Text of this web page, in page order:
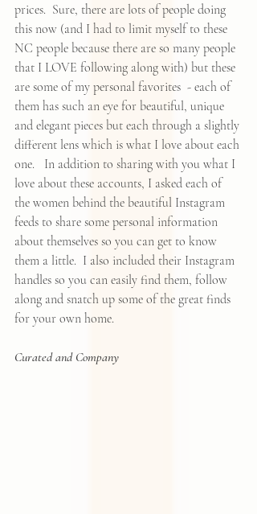
prices.  Sure, there are lots of people doing
this now (and I had to limit myself to these
NC people because there are so many people
that I LOVE following along with) but these
are some of my personal favorites  - each of
them has such an eye for beautiful, unique
and elegant pieces but each through a slightly
different lens which is what I love about each
one.   In addition to sharing with you what I
love about these accounts, I asked each of
the women behind the beautiful Instagram
feeds to share some personal information
about themselves so you can get to know
them a little.  I also included their Instagram
handles so you can easily find them, follow
along and snatch up some of the great finds
for your own home.
Curated and Company